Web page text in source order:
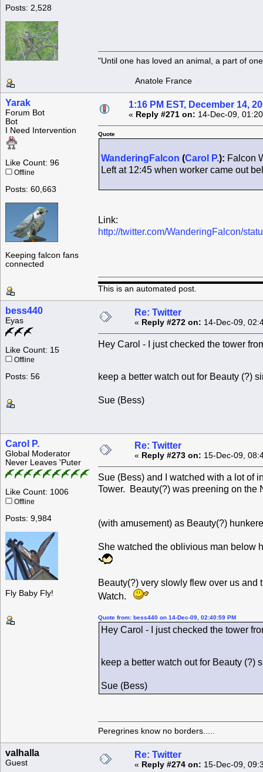
Posts: 2,528
"Until one has loved an animal, a part of
Anatole France
Yarak
Forum Bot
Bot
I Need Intervention
Like Count: 96
Offline
Posts: 60,663
Keeping falcon fans
connected
1:16 PM EST, December 14,
« Reply #271 on: 14-Dec-09,
Quote
WanderingFalcon (Carol P.): Falcon
Left at 12:45 when worker came out
Link:
http://twitter.com/WanderingFalcon/
This is an automated post.
bess440
Eyas
Like Count: 15
Offline
Posts: 56
Re: Twitter
« Reply #272 on: 14-Dec-09,
Hey Carol - I just checked the tower
keep a better watch out for Beauty (?)
Sue (Bess)
Carol P.
Global Moderator
Never Leaves 'Puter
Like Count: 1006
Offline
Posts: 9,984
Fly Baby Fly!
Re: Twitter
« Reply #273 on: 15-Dec-09,
Sue (Bess) and I watched with a lot of
Tower. Beauty(?) was preening on the
(with amusement) as Beauty(?)
She watched the oblivious man
Beauty(?) very slowly flew over us
Watch.
Quote from: bess440 on 14-Dec-09, 02:40:59 PM
Hey Carol - I just checked the tower
keep a better watch out for Beauty
Sue (Bess)
Peregrines know no borders.....
valhalla
Guest
Re: Twitter
« Reply #274 on: 15-Dec-09,